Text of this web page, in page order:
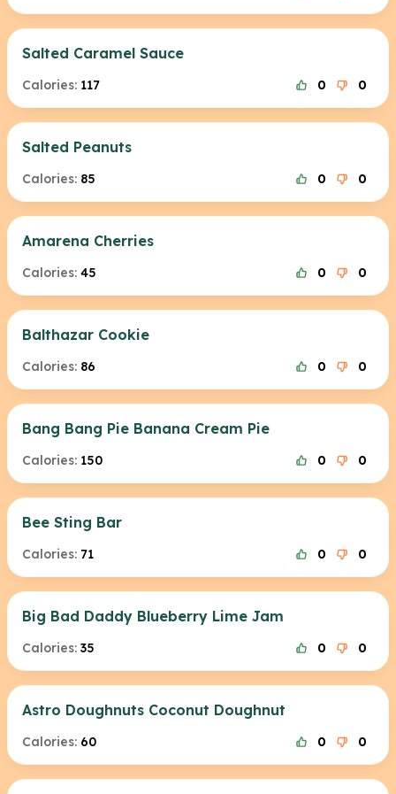
Salted Caramel Sauce
Calories: 117 0 0
Salted Peanuts
Calories: 85 0 0
Amarena Cherries
Calories: 45 0 0
Balthazar Cookie
Calories: 86 0 0
Bang Bang Pie Banana Cream Pie
Calories: 150 0 0
Bee Sting Bar
Calories: 71 0 0
Big Bad Daddy Blueberry Lime Jam
Calories: 35 0 0
Astro Doughnuts Coconut Doughnut
Calories: 60 0 0